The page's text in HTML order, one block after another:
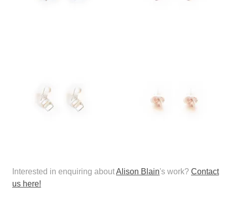
Interested in enquiring aboutAlison Blain's work?Contact
us here!